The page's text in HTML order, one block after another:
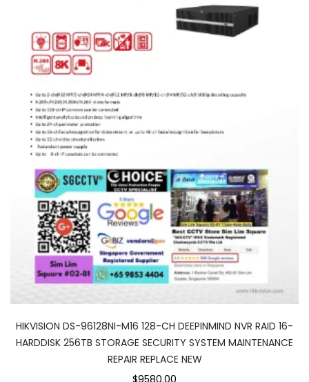
HIKVISION DS-96128NI-M16 128-CH DEEPINMIND NVR RAID 16-
HARDDISK 256TB STORAGE SECURITY SYSTEM MAINTENANCE
REPAIR REPLACE NEW
$9580.00